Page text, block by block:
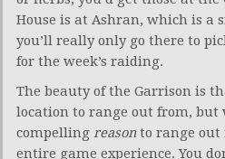
House is at Ashran, which is a
you’ll really only go there to
for the week’s raiding.
The beauty of the Garrison is
location to range out from, but
compelling reasonto range out
entire game experience. You